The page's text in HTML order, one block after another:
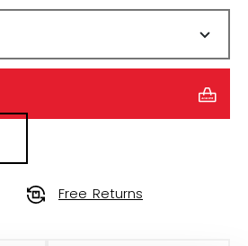
Free Returns